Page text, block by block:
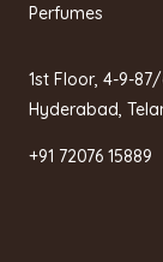
Perfumes
1st Floor, 4-9-
Hyderabad,
+91 72076